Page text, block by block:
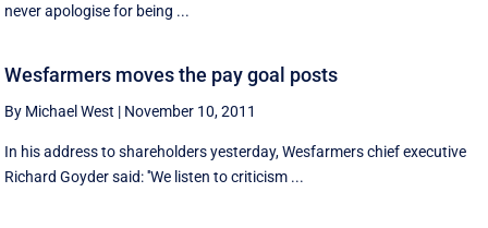
never apologise for being ...
Wesfarmers moves the pay goal posts
By Michael West | November 10, 2011
In his address to shareholders yesterday, Wesfarmers chief executive
Richard Goyder said: ''We listen to criticism ...